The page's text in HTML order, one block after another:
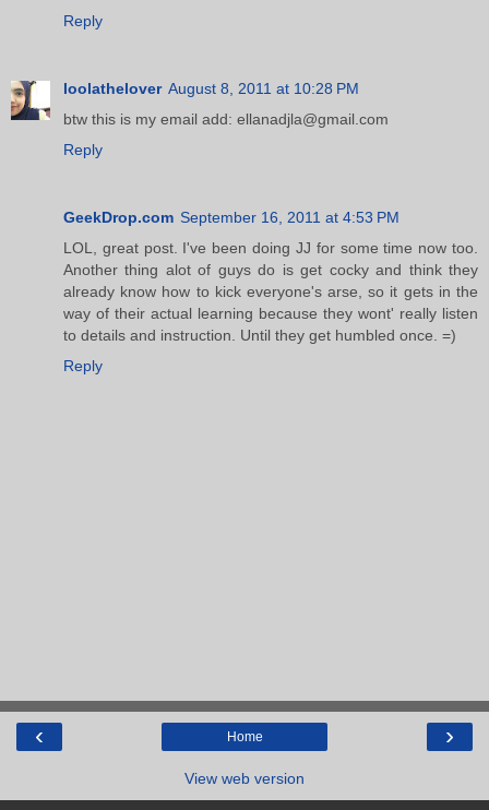
Reply
loolathelover August 8, 2011 at 10:28 PM
btw this is my email add: ellanadjla@gmail.com
Reply
GeekDrop.com September 16, 2011 at 4:53 PM
LOL, great post. I've been doing JJ for some time now too.
Another thing alot of guys do is get cocky and think they
already know how to kick everyone's arse, so it gets in the
way of their actual learning because they wont' really listen
to details and instruction. Until they get humbled once. =)
Reply
‹ ›
Home
View web version